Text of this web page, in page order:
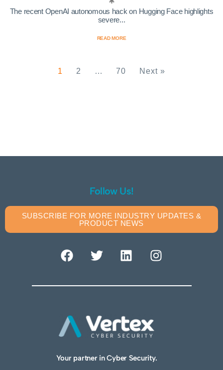
The recent OpenAI autonomous hack on Hugging Face highlights
severe...
READ MORE
1 2 … 70 Next »
Follow Us!
SUBSCRIBE FOR MORE INDUSTRY UPDATES &
PRODUCT NEWS
Your partner in Cyber Security.